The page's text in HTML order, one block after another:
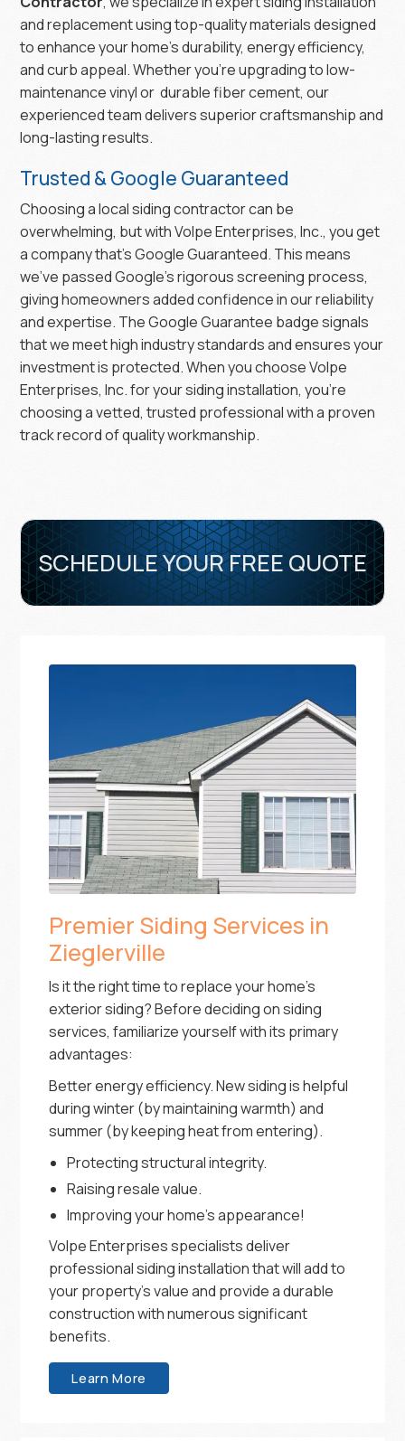
and replacement using top-quality materials designed
to enhance your home’s durability, energy efficiency,
and curb appeal. Whether you’re upgrading to low-
maintenance vinyl or durable fiber cement, our
experienced team delivers superior craftsmanship and
long-lasting results.
Trusted & Google Guaranteed
Choosing a local siding contractor can be
overwhelming, but with Volpe Enterprises, Inc., you get
a company that’s Google Guaranteed. This means
we’ve passed Google’s rigorous screening process,
giving homeowners added confidence in our reliability
and expertise. The Google Guarantee badge signals
that we meet high industry standards and ensures your
investment is protected. When you choose Volpe
Enterprises, Inc. for your siding installation, you’re
choosing a vetted, trusted professional with a proven
track record of quality workmanship.
SCHEDULE YOUR FREE QUOTE
Premier Siding Services in
Zieglerville
Is it the right time to replace your home’s
exterior siding? Before deciding on siding
services, familiarize yourself with its primary
advantages:
Better energy efficiency. New siding is helpful
during winter (by maintaining warmth) and
summer (by keeping heat from entering).
Protecting structural integrity.
Raising resale value.
Improving your home’s appearance!
Volpe Enterprises specialists deliver
professional siding installation that will add to
your property’s value and provide a durable
construction with numerous significant
benefits.
Learn More